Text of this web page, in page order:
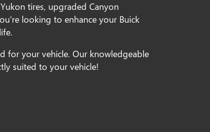
tires, upgraded Canyon
looking to enhance your Buick
for your vehicle. Our knowledgeable
suited to your vehicle!